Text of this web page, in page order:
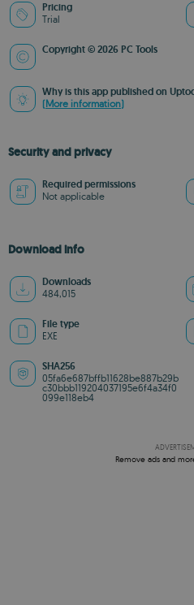
Pricing
Trial
Copyright © 2026 PC Tools
Why is this app published on
(More information)
Security and privacy
Required permissions
Not applicable
Download info
Downloads
484,015
File type
EXE
SHA256
05fa6e687bffb11628be887b29b
c30bbb119204037195e6f4a34f0
099e118eb4
Remove ads and